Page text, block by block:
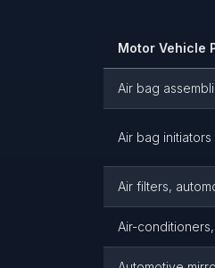
Motor Vehicle
Air bag
Air bag
Air filters,
Air-